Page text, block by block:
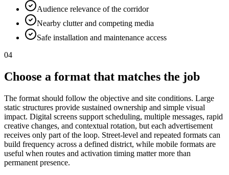
Audience relevance of the corridor
Nearby clutter and competing media
Safe installation and maintenance access
04
Choose a format that matches the job
The format should follow the objective and site conditions. Large
static structures provide sustained ownership and simple visual
impact. Digital screens support scheduling, multiple messages, rapid
creative changes, and contextual rotation, but each advertisement
receives only part of the loop. Street-level and repeated formats can
build frequency across a defined district, while mobile formats are
useful when routes and activation timing matter more than
permanent presence.